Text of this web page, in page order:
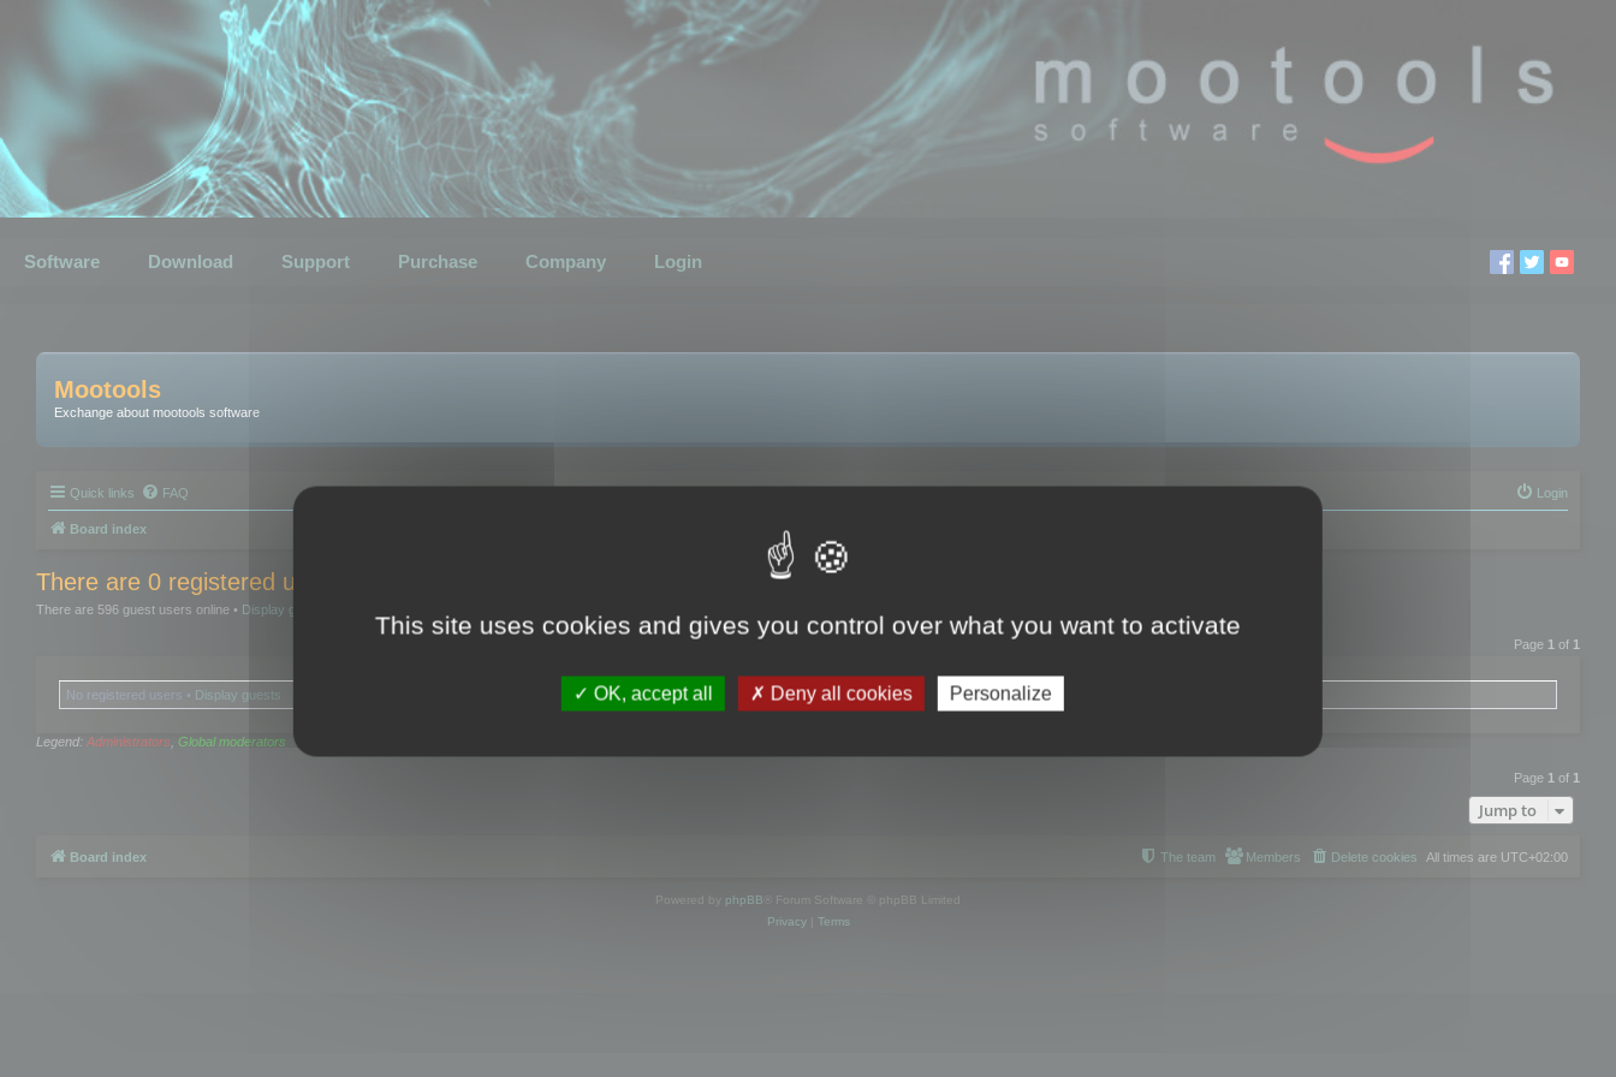
Software Download Support Purchase Company Login
Mootools
Exchange about mootools software
Quick links FAQ Login
Board index
There are 0 registered users and 0 hidden users online
There are 596 guest users online • Display guests
Page 1 of 1
No registered users • Display guests
Legend: Administrators, Global moderators
Page 1 of 1
Jump to
Board index All times are UTC+02:00
Delete cookies
Members
The team
Powered by phpBB ® Forum Software © phpBB Limited
Privacy| Terms
This site uses cookies and gives you control over what you want to activate
OK, accept all Deny all cookies Personalize